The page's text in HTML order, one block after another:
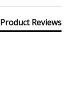
Product Reviews